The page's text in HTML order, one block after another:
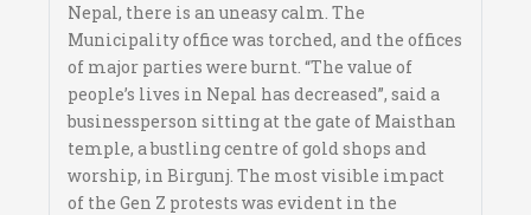
Nepal, there is an uneasy calm. The
Municipality office was torched, and the offices
of major parties were burnt. “The value of
people’s lives in Nepal has decreased”, said a
businessperson sitting at the gate of Maisthan
temple, a bustling centre of gold shops and
worship, in Birgunj. The most visible impact
of the Gen Z protests was evident in the